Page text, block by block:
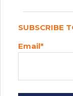
SUBSCRIBE
Email*